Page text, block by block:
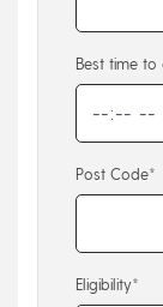
Best time to
Post Code*
Eligibility*